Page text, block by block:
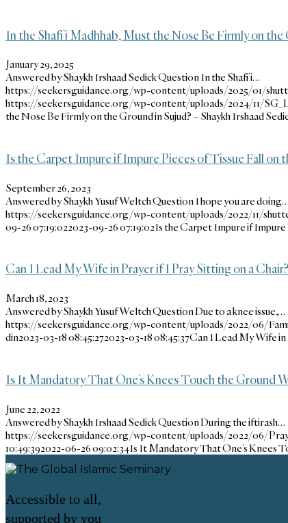
In the Shafi’i Madhhab, Must the Nose Be Firmly on
January 29, 2025
Answered by Shaykh Irshaad Sedick Question In the Shafi’i…
https://seekersguidance.org/wp-content/uploads/2025/01/
https://seekersguidance.org/wp-content/uploads/2024/11/
the Nose Be Firmly on the Ground in Sujud? – Shaykh Irshaad
Is the Carpet Impure if Impure Pieces of Tissue Fall on
September 26, 2023
Answered by Shaykh Yusuf Weltch Question I hope you are doing…
https://seekersguidance.org/wp-content/uploads/2022/11/
09-26 07:19:022023-09-26 07:19:02Is the Carpet Impure if
Can I Lead My Wife in Prayer if I Pray Sitting on a Chair?
March 18, 2023
Answered by Shaykh Yusuf Weltch Question Due to a knee issue,…
https://seekersguidance.org/wp-content/uploads/2022/06/
din2023-03-18 08:45:272023-03-18 08:45:37Can I Lead My Wife
Is It Mandatory That One’s Knees Touch the Ground
June 22, 2022
Answered by Shaykh Irshaad Sedick Question During the iftirash…
https://seekersguidance.org/wp-content/uploads/2022/06/
10:49:392022-06-26 09:02:34Is It Mandatory That One’s Knees
Accessible to all,
supported by you